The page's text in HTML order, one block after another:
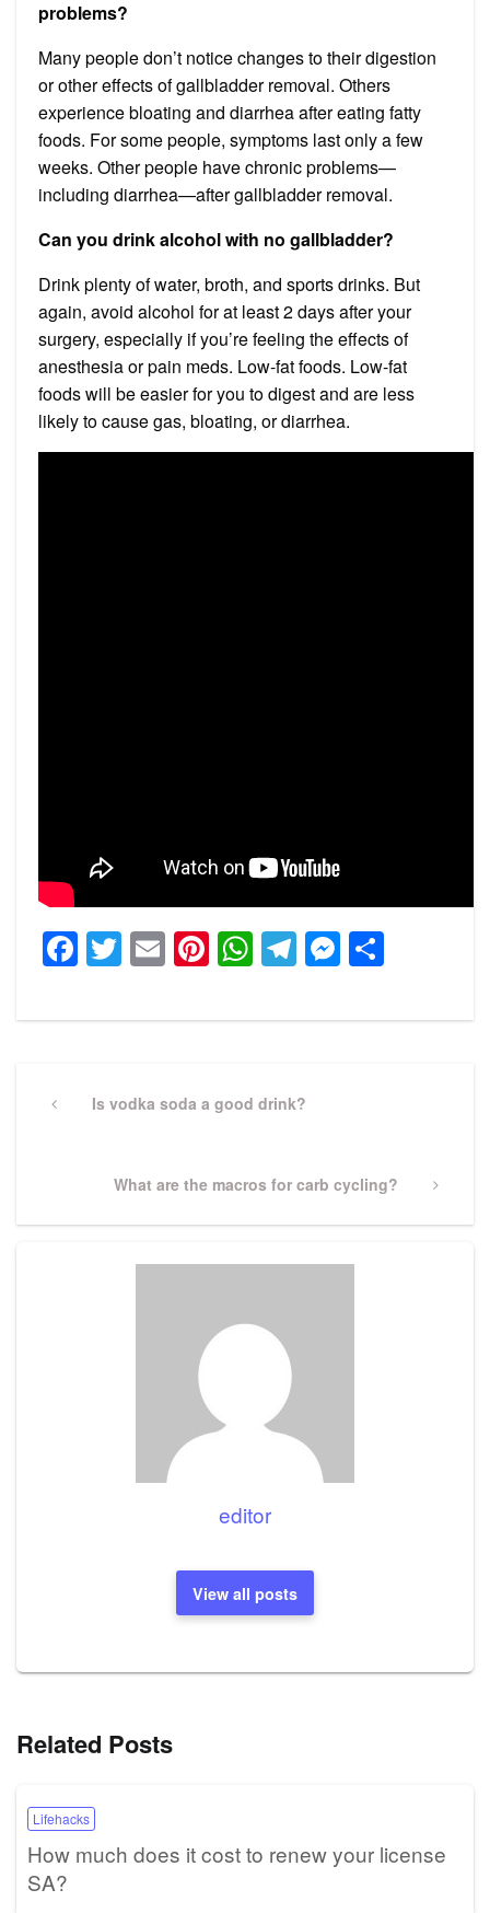
problems?
Many people don’t notice changes to their digestion
or other effects of gallbladder removal. Others
experience bloating and diarrhea after eating fatty
foods. For some people, symptoms last only a few
weeks. Other people have chronic problems—
including diarrhea—after gallbladder removal.
Can you drink alcohol with no gallbladder?
Drink plenty of water, broth, and sports drinks. But
again, avoid alcohol for at least 2 days after your
surgery, especially if you’re feeling the effects of
anesthesia or pain meds. Low-fat foods. Low-fat
foods will be easier for you to digest and are less
likely to cause gas, bloating, or diarrhea.
Facebook
Twitter
EmailPinterest
WhatsApp
Telegram
navigation
PreviousIs vodka soda a good drink?
Next
What are the macros for carb cycling?
editor
View all posts
Related Posts
Lifehacks
How much does it cost to renew your license
SA?